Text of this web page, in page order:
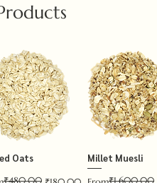
Oats
₹480.00
Millet Muesli
₹1,600.00